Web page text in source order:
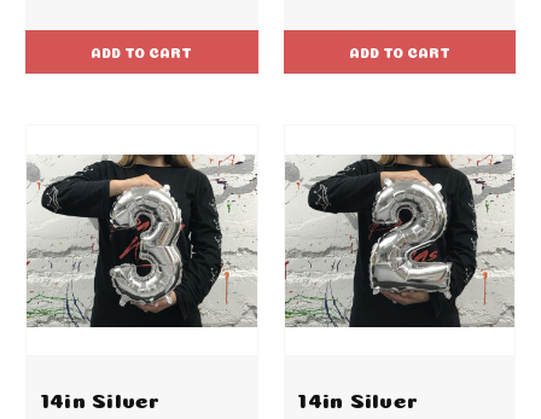
ADD TO CART ADD TO CART
14in Silver 14in Silver